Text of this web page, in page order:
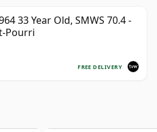
33 Year Old, SMWS 70.4 -
Pourri
FREE DELIVERY